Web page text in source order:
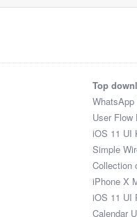
Top
WhatsApp
User Flow
iOS 11 UI
Simple
Collection
iPhone X
iOS 11 UI
Calendar